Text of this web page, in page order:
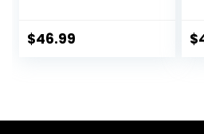
Brown Rice, &
$46.99 $